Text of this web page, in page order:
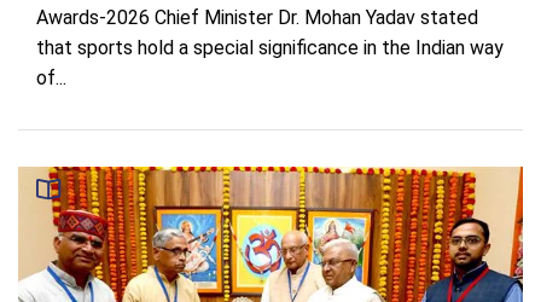
Awards-2026 Chief Minister Dr. Mohan Yadav stated
that sports hold a special significance in the Indian way
of...